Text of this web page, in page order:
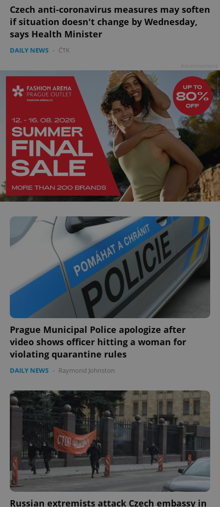
Czech anti-coronavirus measures may soften
if situation doesn't change by Wednesday,
says Health Minister
DAILY NEWS - ČTK
Prague Municipal Police apologize after
video shows officer hitting a woman for
violating quarantine rules
DAILY NEWS - Raymond Johnston
Russian extremists attack Czech embassy in